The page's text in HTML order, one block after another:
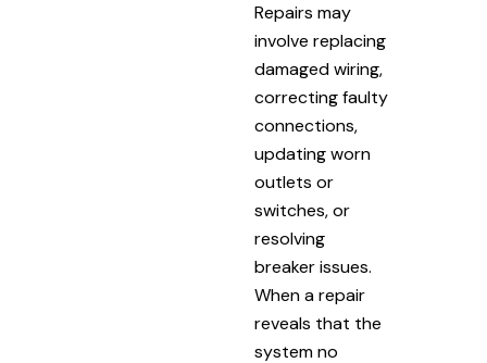
Repairs may
involve replacing
damaged wiring,
correcting faulty
connections,
updating worn
outlets or
switches, or
resolving
breaker issues.
When a repair
reveals that the
system no